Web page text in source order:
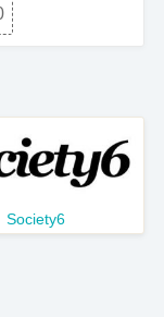
Society6